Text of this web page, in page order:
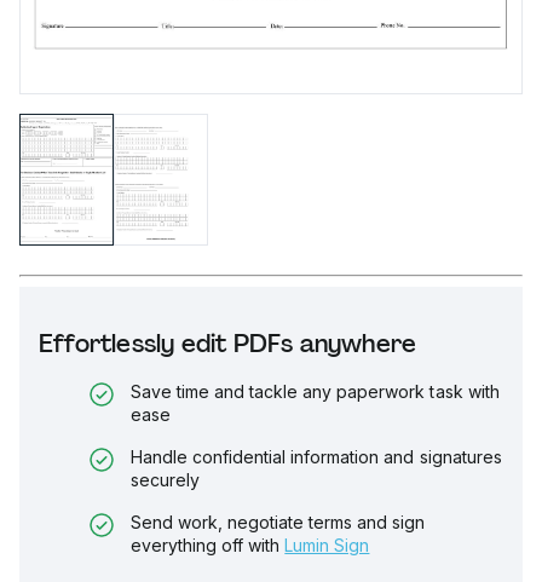
Effortlessly edit PDFs anywhere
Save time and tackle any paperwork task with
ease
Handle confidential information and signatures
securely
Send work, negotiate terms and sign
everything off with Lumin Sign